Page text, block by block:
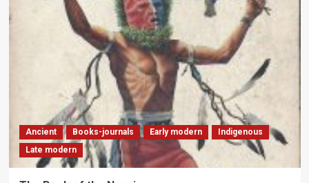
Indian
Heritage
America
Ancient Books-journals Early modern
Indigenous
Late modern